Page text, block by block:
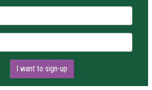
I want to sign-up